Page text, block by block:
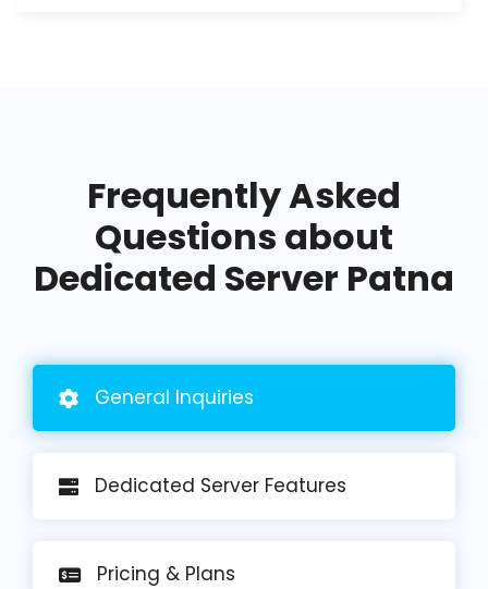
Frequently Asked
Questions about
Dedicated Server Patna
General Inquiries
Dedicated Server Features
Pricing & Plans